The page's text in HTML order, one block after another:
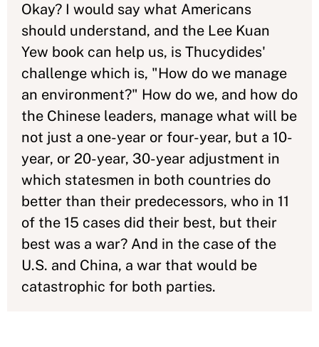
Okay? I would say what Americans
should understand, and the Lee Kuan
Yew book can help us, is Thucydides'
challenge which is, "How do we manage
an environment?" How do we, and how do
the Chinese leaders, manage what will be
not just a one-year or four-year, but a 10-
year, or 20-year, 30-year adjustment in
which statesmen in both countries do
better than their predecessors, who in 11
of the 15 cases did their best, but their
best was a war? And in the case of the
U.S. and China, a war that would be
catastrophic for both parties.